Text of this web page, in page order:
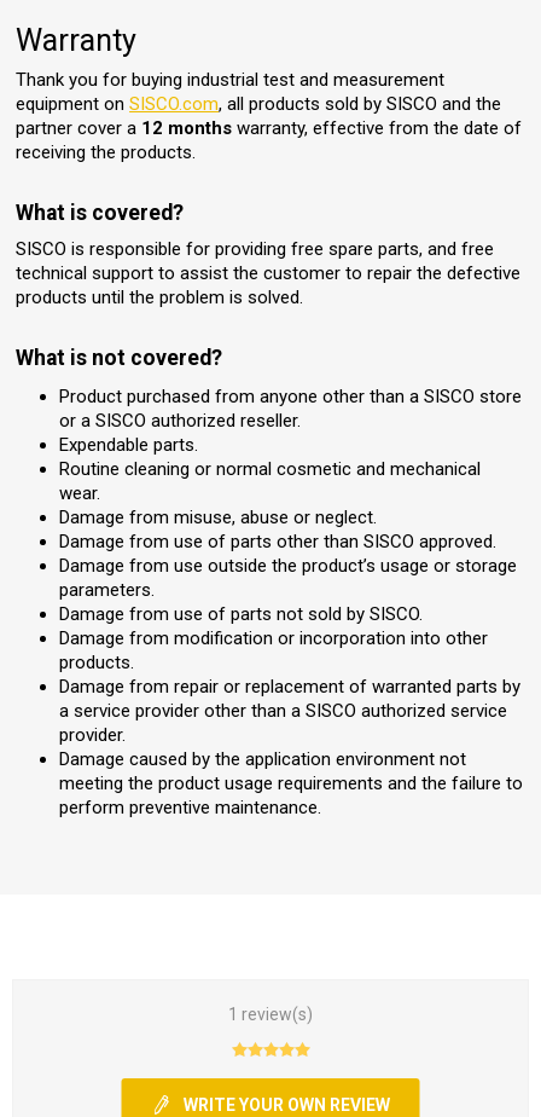
Warranty
Thank you for buying industrial test and measurement
equipment onSISCO.com, all products sold by SISCO and the
partner cover a 12 months warranty, effective from the date of
receiving the products.
What is covered?
SISCO is responsible for providing free spare parts, and free
technical support to assist the customer to repair the defective
products until the problem is solved.
What is not covered?
Product purchased from anyone other than a SISCO store
or a SISCO authorized reseller.
Expendable parts.
Routine cleaning or normal cosmetic and mechanical
wear.
Damage from misuse, abuse or neglect.
Damage from use of parts other than SISCO approved.
Damage from use outside the product’s usage or storage
parameters.
Damage from use of parts not sold by SISCO.
Damage from modification or incorporation into other
products.
Damage from repair or replacement of warranted parts by
a service provider other than a SISCO authorized service
provider.
Damage caused by the application environment not
meeting the product usage requirements and the failure to
perform preventive maintenance.
1 review(s)
WRITE YOUR OWN REVIEW